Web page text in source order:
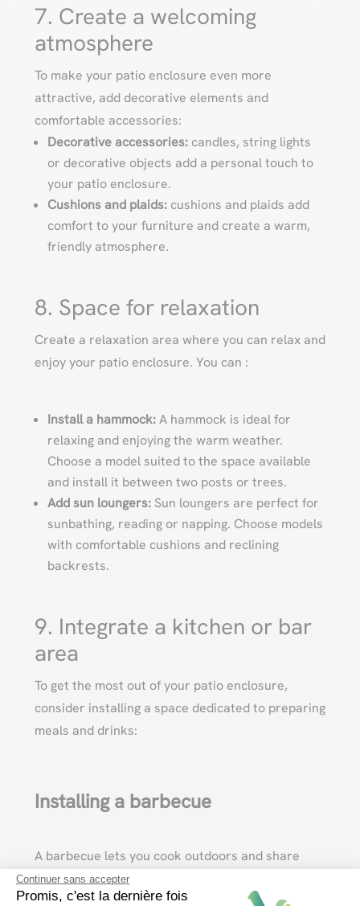
Continuer sans accepter
Promis, c'est la dernière fois
7. Create a welcoming
atmosphere
To make your patio enclosure even more
attractive, add decorative elements and
comfortable accessories:
Decorative accessories: candles, string lights
or decorative objects add a personal touch to
your patio enclosure.
Cushions and plaids: cushions and plaids add
comfort to your furniture and create a warm,
friendly atmosphere.
8. Space for relaxation
Create a relaxation area where you can relax and
enjoy your patio enclosure. You can :
Install a hammock:A hammock is ideal for
relaxing and enjoying the warm weather.
Choose a model suited to the space available
and install it between two posts or trees.
Add sun loungers: Sun loungers are perfect for
sunbathing, reading or napping. Choose models
with comfortable cushions and reclining
backrests.
9. Integrate a kitchen or bar
area
To get the most out of your patio enclosure,
consider installing a space dedicated to preparing
meals and drinks:
Installing a barbecue
A barbecue lets you cook outdoors and share
convivial moments with friends and family.
Choose a model suited to the size of your terrace